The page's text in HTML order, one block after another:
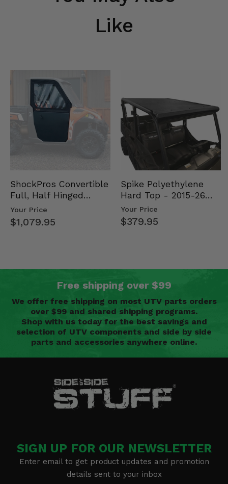
Like
ShockPros Convertible
Full, Half Hinged
Doors - 2013-19 Ful…
Your Price
$1,079.95
Spike Polyethylene
Hard Top - 2015-26
Mid Size Polaris
Rang…
Your Price
$379.95
Free shipping over $99
We offer free shipping on most UTV parts orders
over $99 and shared shipping programs.
Shop with us today for the best savings and
selection of UTV components and side by side
parts and accessories anywhere online.
SIGN UP FOR OUR NEWSLETTER
Enter email to get product updates and promotion
details sent to your inbox